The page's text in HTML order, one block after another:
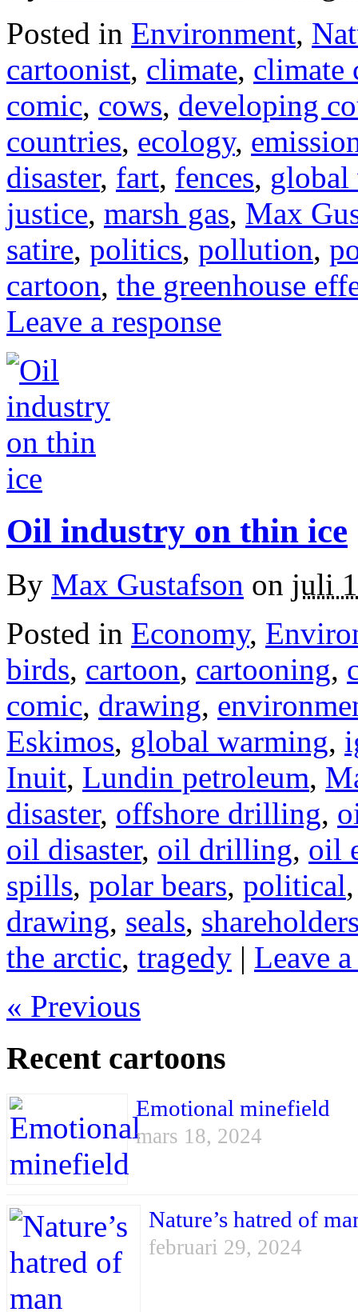
Posted in Environment,
cartoonist, climate, climate
comic, cows, developing
countries, ecology,
disaster, fart, fences, global
justice, marsh gas, Max
satire, politics, pollution,
cartoon, the greenhouse
Leave a response
Oil industry on thin ice
By Max Gustafson on juli
Posted in Economy,
birds, cartoon, cartooning,
comic, drawing,
Eskimos, global warming,
Inuit, Lundin petroleum,
disaster, offshore drilling,
oil disaster, oil drilling, oil
spills, polar bears, political
drawing, seals,
the arctic, tragedy | Leave
« Previous
Recent cartoons
Emotional minefield
mars 18, 2024
Nature’s hatred of
februari 29, 2024